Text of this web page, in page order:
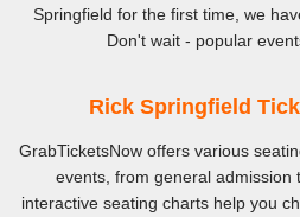
Springfield for the first time, we
Don't wait - popular
Rick Springfield
GrabTicketsNow offers various
events, from general admission
interactive seating charts help you